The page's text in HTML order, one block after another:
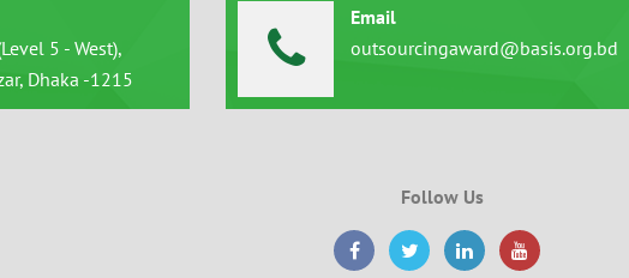
5 - West),
Dhaka -1215
Email
outsourcingaward@basis.org.bd
Follow Us